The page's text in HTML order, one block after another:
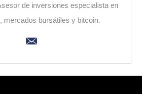
de inversiones especialista en
mercados bursátiles y bitcoin.